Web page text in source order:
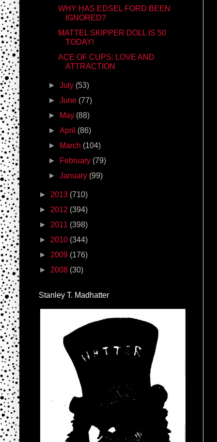
WHY HAS EDSEL FORD BEEN
IGNORED?
MATTEL SKIPPER DOLL IS 50
TODAY!
ACE OF CUPS: LOVE AND
ATTRACTION
►July (53)
►June (77)
►
May (88)
►April (86)
►
March (104)
►
February (79)
►January (99)
► 2013 (710)
► 2012 (394)
► 2011 (398)
► 2010 (344)
► 2009 (176)
► 2008 (30)
Stanley T. Madhatter